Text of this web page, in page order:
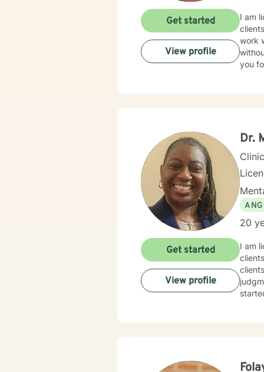
I am
work
you
Get started
View profile
Dr.
20
I am
Get started
View profile